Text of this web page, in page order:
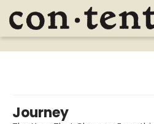
Content Bookstore
Journey